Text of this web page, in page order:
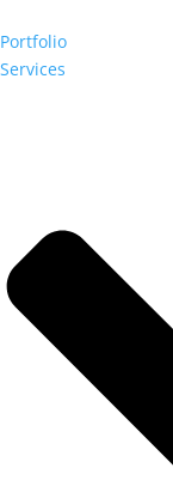
Portfolio
Services